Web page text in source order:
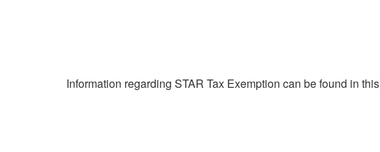
Information regarding STAR Tax Exemption can be found in this